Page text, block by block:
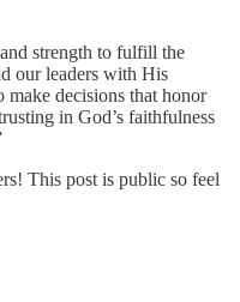
strength to fulfill the
our leaders with His
make decisions that honor
in God’s faithfulness
This post is public so feel